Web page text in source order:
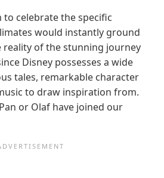
celebrate the specific
would instantly ground
reality of the stunning journey
Disney possesses a wide
tales, remarkable character
to draw inspiration from.
or Olaf have joined our